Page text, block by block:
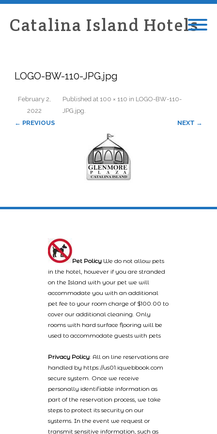
Catalina Island Hotels
LOGO-BW-110-JPG.jpg
Published
February 2,
2022
at 100 × 110 in LOGO-BW-110-
JPG.jpg.
← PREVIOUS
NEXT →
Pet Policy We do not allow pets
in the hotel, however if you are stranded
on the Island with your pet we will
accommodate you with an additional
pet fee to your room charge of $100.00 to
cover our additional cleaning. Only
rooms with hard surface flooring will be
used to accommodate guests with pets
Privacy Policy: All on line reservations are
handled by https://us01.iqwebbook.com
secure system. Once we receive
personally identifiable information as
part of the reservation process, we take
steps to protect its security on our
systems. In the event we request or
transmit sensitive information, such as